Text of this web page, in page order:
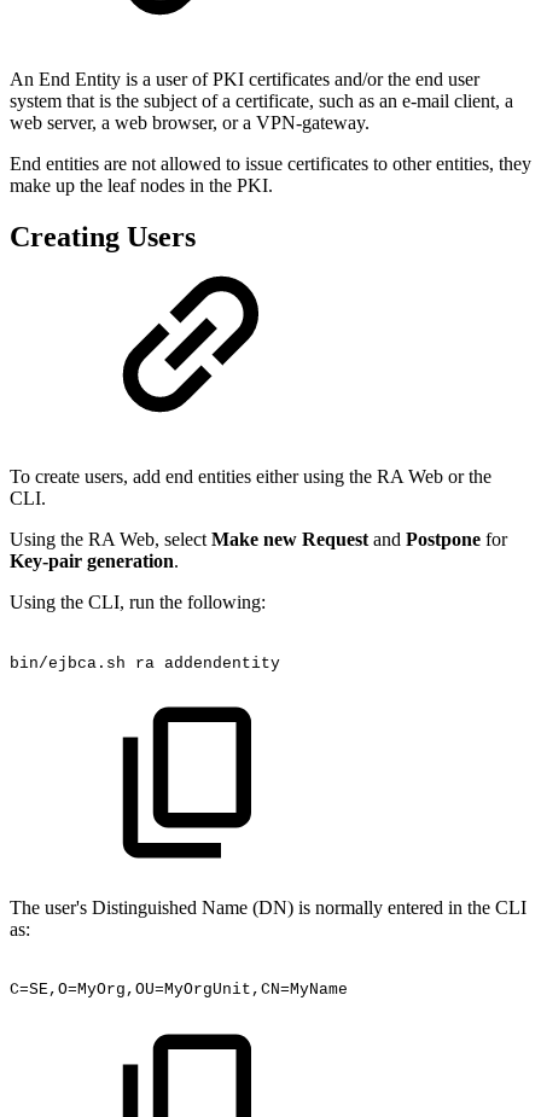
An End Entity is a user of PKI certificates and/or the end user
system that is the subject of a certificate, such as an e-mail client, a
web server, a web browser, or a VPN-gateway.
End entities are not allowed to issue certificates to other entities, they
make up the leaf nodes in the PKI.
Creating Users
To create users, add end entities either using the RA Web or the
CLI.
Using the RA Web, select Make new Request and Postpone for
Key-pair generation.
Using the CLI, run the following:
bin/ejbca.sh ra addendentity
The user's Distinguished Name (DN) is normally entered in the CLI
as:
C=SE,O=MyOrg,OU=MyOrgUnit,CN=MyName